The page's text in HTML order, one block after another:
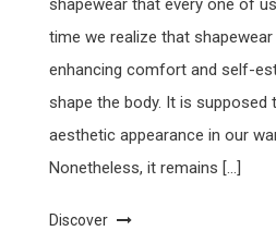
shapewear that every one of
time we realize that
enhancing comfort and self-
shape the body. It is supposed
aesthetic appearance in our
Nonetheless, it remains […]
Discover